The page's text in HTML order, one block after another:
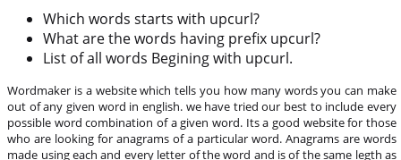
Which words starts with upcurl?
What are the words having prefix upcurl?
List of all words Begining with upcurl.
Wordmaker is a website which tells you how many words you can make
out of any given word in english. we have tried our best to include every
possible word combination of a given word. Its a good website for those
who are looking for anagrams of a particular word. Anagrams are words
made using each and every letter of the word and is of the same legth as